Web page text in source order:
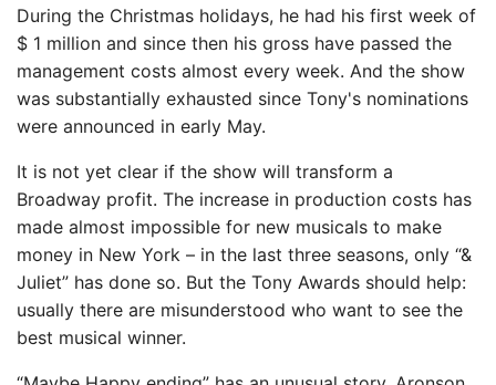
During the Christmas holidays, he had his first week of
$ 1 million and since then his gross have passed the
management costs almost every week. And the show
was substantially exhausted since Tony's nominations
were announced in early May.
It is not yet clear if the show will transform a
Broadway profit. The increase in production costs has
made almost impossible for new musicals to make
money in New York – in the last three seasons, only “&
Juliet” has done so. But the Tony Awards should help:
usually there are misunderstood who want to see the
best musical winner.